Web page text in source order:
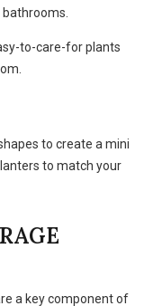
to-care-for plants
to create a mini
to match your
a key component of